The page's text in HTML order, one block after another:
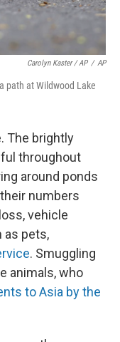
Carolyn Kaster / AP / AP
path at Wildwood Lake
The brightly
throughout
around ponds
numbers
vehicle
as pets,
. Smuggling
animals, who
to Asia by the